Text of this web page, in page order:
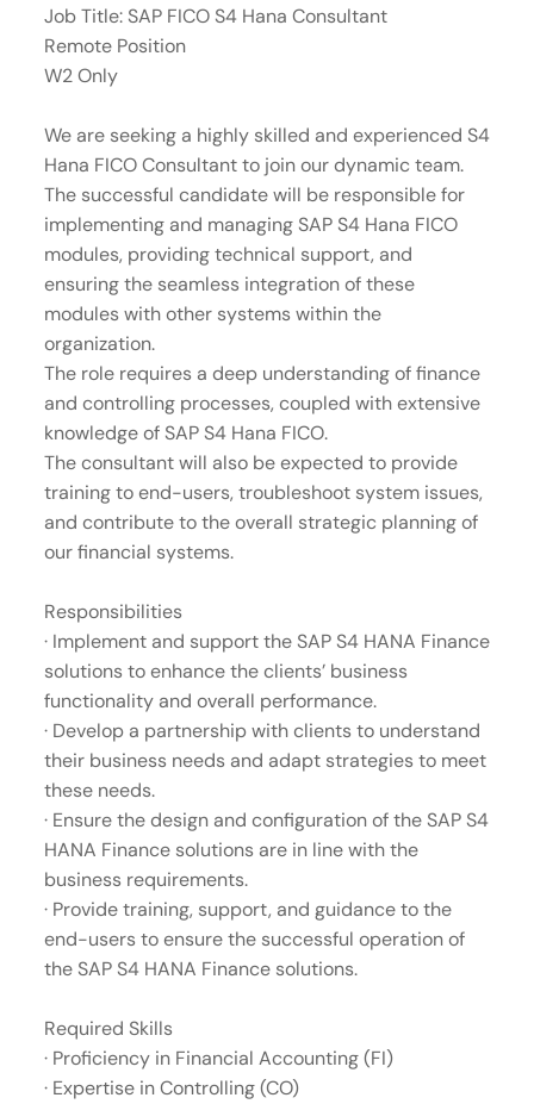
Job Title: SAP FICO S4 Hana Consultant
Remote Position
W2 Only
We are seeking a highly skilled and experienced S4
Hana FICO Consultant to join our dynamic team.
The successful candidate will be responsible for
implementing and managing SAP S4 Hana FICO
modules, providing technical support, and
ensuring the seamless integration of these
modules with other systems within the
organization.
The role requires a deep understanding of finance
and controlling processes, coupled with extensive
knowledge of SAP S4 Hana FICO.
The consultant will also be expected to provide
training to end-users, troubleshoot system issues,
and contribute to the overall strategic planning of
our financial systems.
Responsibilities
· Implement and support the SAP S4 HANA Finance
solutions to enhance the clients’ business
functionality and overall performance.
· Develop a partnership with clients to understand
their business needs and adapt strategies to meet
these needs.
· Ensure the design and configuration of the SAP S4
HANA Finance solutions are in line with the
business requirements.
· Provide training, support, and guidance to the
end-users to ensure the successful operation of
the SAP S4 HANA Finance solutions.
Required Skills
· Proficiency in Financial Accounting (FI)
· Expertise in Controlling (CO)